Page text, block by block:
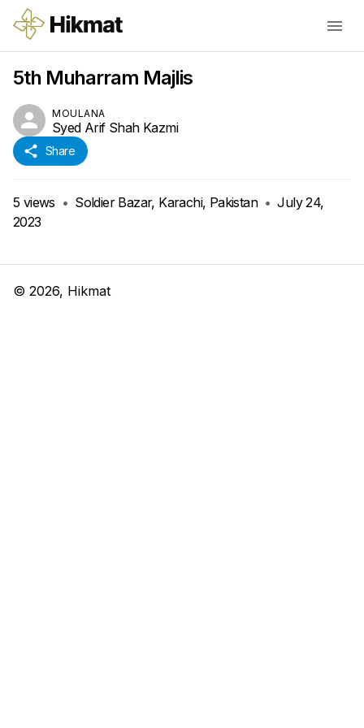
5th Muharram Majlis
MOULANA
Syed Arif Shah Kazmi
Share
5 views • Soldier Bazar, Karachi, Pakistan • July 24,
2023
© 2026, Hikmat